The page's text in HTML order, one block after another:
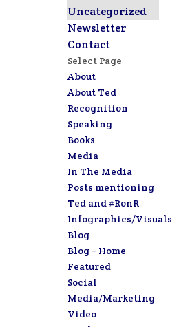
Uncategorized
Newsletter
Contact
Select Page
About
About Ted
Recognition
Speaking
Books
Media
In The Media
Posts mentioning
Ted and #RonR
Infographics/Visuals
Blog
Blog – Home
Featured
Social
Media/Marketing
Video